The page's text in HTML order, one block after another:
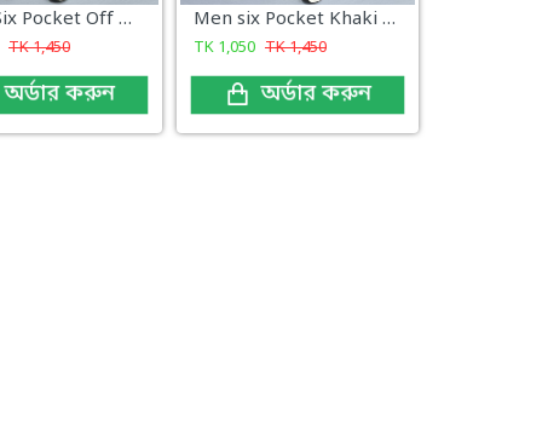
Men's Six Pocket Off White Color
TK1,450
অর্ডার করুন
Men six Pocket Khaki Color
TK 1,050 TK1,450
অর্ডার করুন